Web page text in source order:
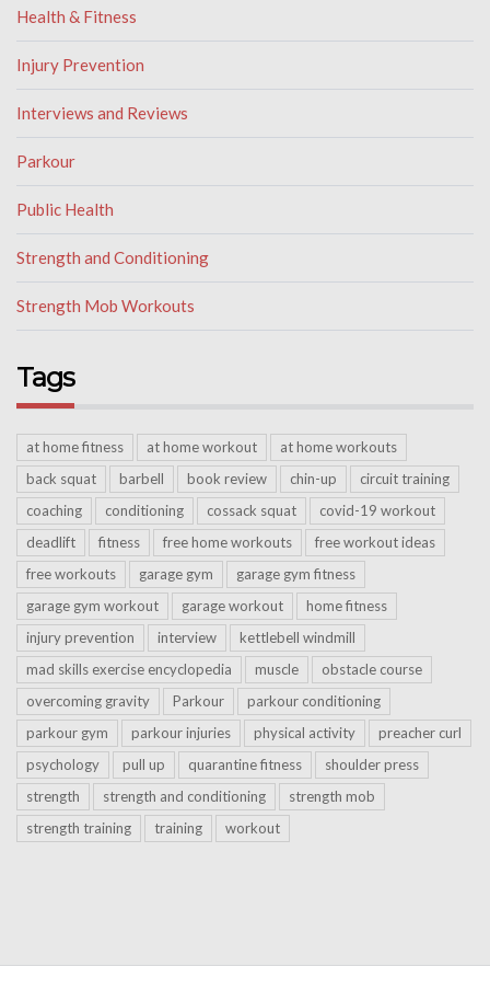
Health & Fitness
Injury Prevention
Interviews and Reviews
Parkour
Public Health
Strength and Conditioning
Strength Mob Workouts
Tags
at home fitness at home workout
at home workouts
back squat
barbell book review chin-up
circuit training
coaching
conditioning cossack squat
covid-19 workout
deadlift
fitness free home workouts
free workout ideas
free workouts
garage gym
garage gym fitness
garage gym workout
garage workout
home fitness
injury prevention
interview
kettlebell windmill
mad skills exercise encyclopedia
muscle
obstacle course
overcoming gravity
Parkour
parkour conditioning
parkour gym
parkour injuries physical activity
preacher curl
psychology
pull up quarantine fitness
shoulder press
strength
strength and conditioning
strength mob
strength training
training workout